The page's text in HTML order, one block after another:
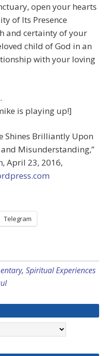
open your hearts
of Its Presence
and certainty of your
child of God in an
with your loving
is playing up!]
Shines Brilliantly Upon
Misunderstanding,”
April 23, 2016,
Telegram
, Spiritual Experiences